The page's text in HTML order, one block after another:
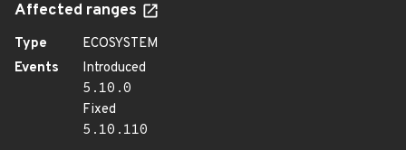
Affected ranges
Type
ECOSYSTEM
Events
Introduced
5.10.0
Fixed
5.10.110